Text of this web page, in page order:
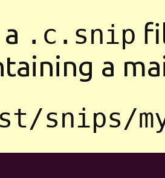
.c.snip
a
snips/